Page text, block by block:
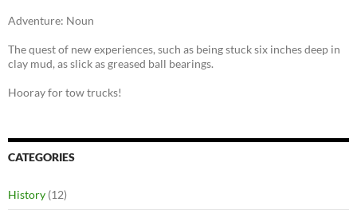
Adventure: Noun
The quest of new experiences, such as being stuck six inches deep in
clay mud, as slick as greased ball bearings.
Hooray for tow trucks!
CATEGORIES
History (12)